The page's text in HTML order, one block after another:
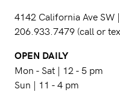
4142 California Ave SW
206.933.7479 (call or
OPEN DAILY
Mon - Sat | 12 - 5 pm
Sun | 11 - 4 pm